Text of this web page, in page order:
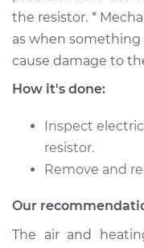
Estimate
Shop/Dealer
2003 BMW 325Ci
L6-2.5L
Service type
the resistor. *
as when
cause damage to
How it's done:
Inspect
resistor.
Remove and
Our
The air and